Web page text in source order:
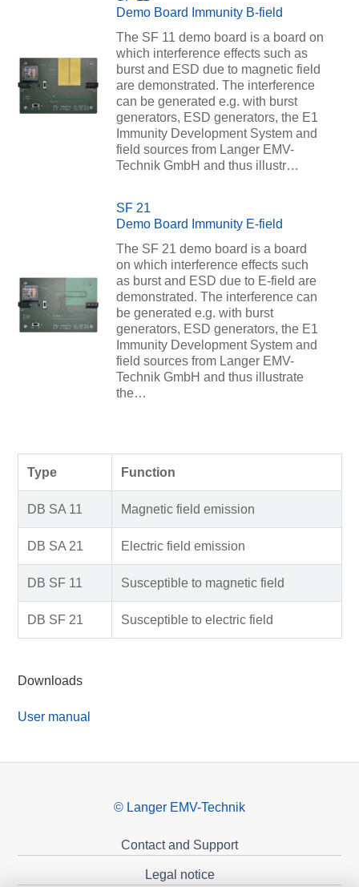
Demo Board Immunity B-field
The SF 11 demo board is a board on
which interference effects such as
burst and ESD due to magnetic field
are demonstrated. The interference
can be generated e.g. with burst
generators, ESD generators, the E1
Immunity Development System and
field sources from Langer EMV-
Technik GmbH and thus illustr…
SF 21
Demo Board Immunity E-field
The SF 21 demo board is a board
on which interference effects such
as burst and ESD due to E-field are
demonstrated. The interference can
be generated e.g. with burst
generators, ESD generators, the E1
Immunity Development System and
field sources from Langer EMV-
Technik GmbH and thus illustrate
the…
Type Function
DB SA 11 Magnetic field emission
DB SA 21 Electric field emission
DB SF 11 Susceptible to magnetic field
DB SF 21 Susceptible to electric field
Downloads
User manual
© Langer EMV-Technik
Contact and Support
Legal notice